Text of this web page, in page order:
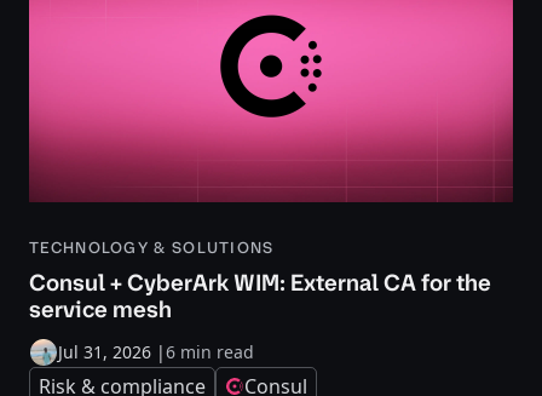
TECHNOLOGY & SOLUTIONS
Consul + CyberArk WIM: External CA for the
service mesh
Jul 31, 2026 |6 min read
Risk & compliance Consul